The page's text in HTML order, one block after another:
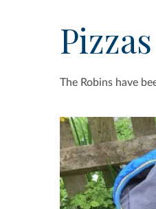
The Robins have